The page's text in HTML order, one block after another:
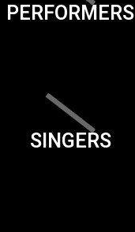
PERFORMERS
SINGERS